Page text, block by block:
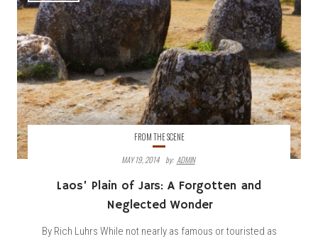
FROM THE SCENE
MAY 19, 2014
By: ADMIN
Laos’ Plain of Jars: A Forgotten and
Neglected Wonder
By Rich Luhrs While not nearly as famous or touristed as